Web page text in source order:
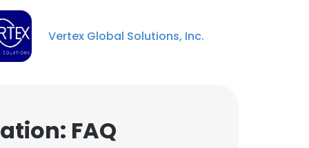
Vertex Global Solutions, Inc.
FAQ